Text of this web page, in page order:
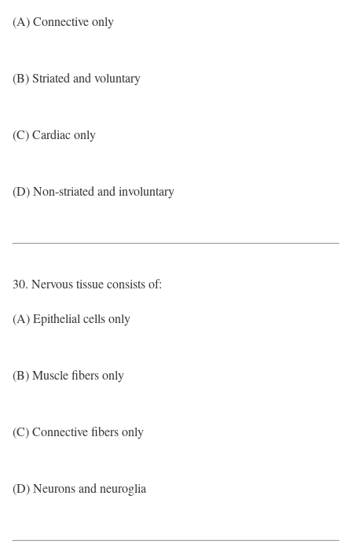
(A) Connective only
(B) Striated and voluntary
(C) Cardiac only
(D) Non-striated and involuntary
30. Nervous tissue consists of:
(A) Epithelial cells only
(B) Muscle fibers only
(C) Connective fibers only
(D) Neurons and neuroglia